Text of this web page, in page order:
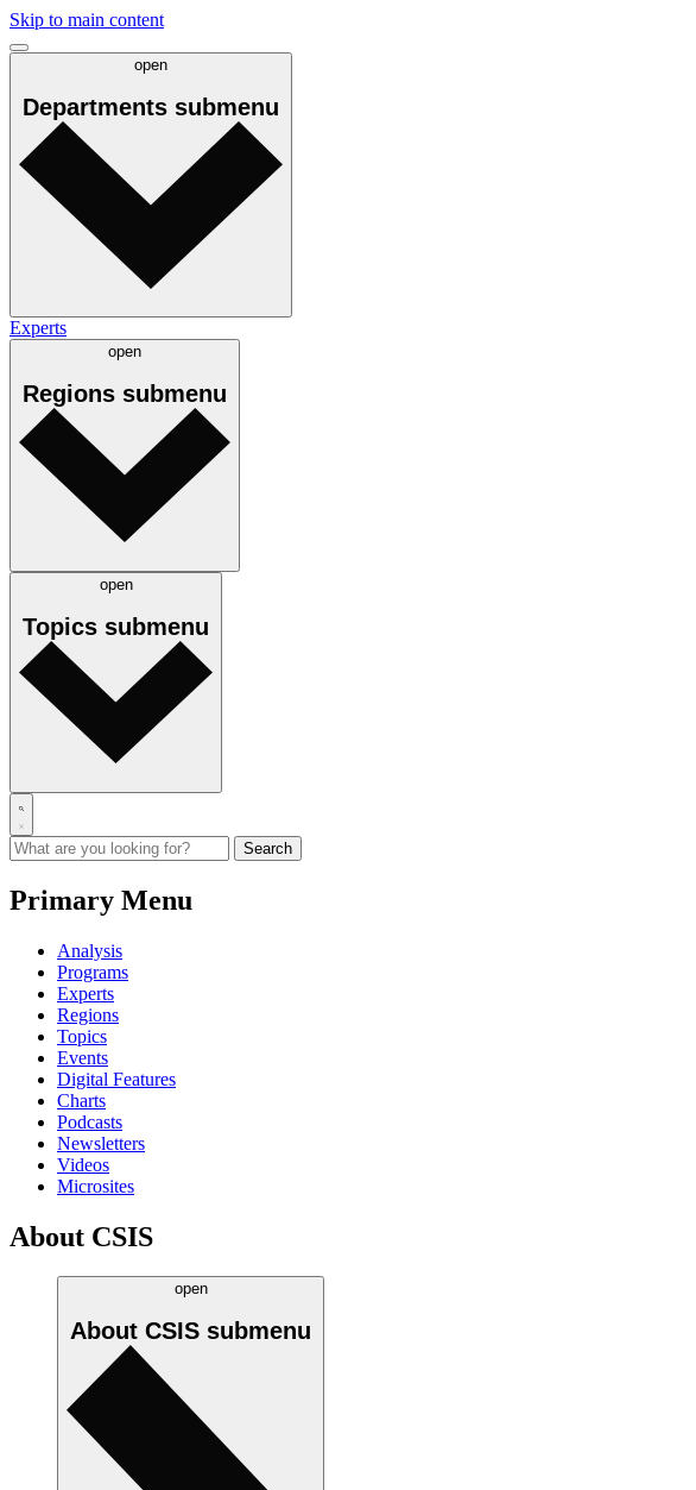
Skip to main content
open
Departments submenu
Experts
open
Regions submenu
open
Topics submenu
Primary Menu
Analysis
Programs
Experts
Regions
Topics
Events
Digital Features
Charts
Podcasts
Newsletters
Videos
Microsites
About CSIS
open
About CSIS submenu